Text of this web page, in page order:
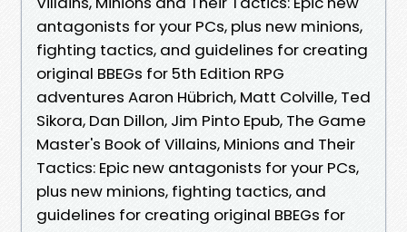
antagonists for your PCs, plus new minions,
fighting tactics, and guidelines for creating
original BBEGs for 5th Edition RPG
adventures Aaron Hübrich, Matt Colville, Ted
Sikora, Dan Dillon, Jim Pinto Epub, The Game
Master's Book of Villains, Minions and Their
Tactics: Epic new antagonists for your PCs,
plus new minions, fighting tactics, and
guidelines for creating original BBEGs for